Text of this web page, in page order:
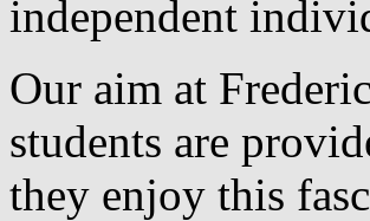
independent
Our aim at
students are
they enjoy this